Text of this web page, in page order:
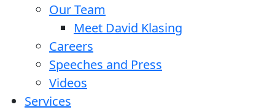
Our Team
Meet David Klasing
Careers
Speeches and Press
Videos
Services